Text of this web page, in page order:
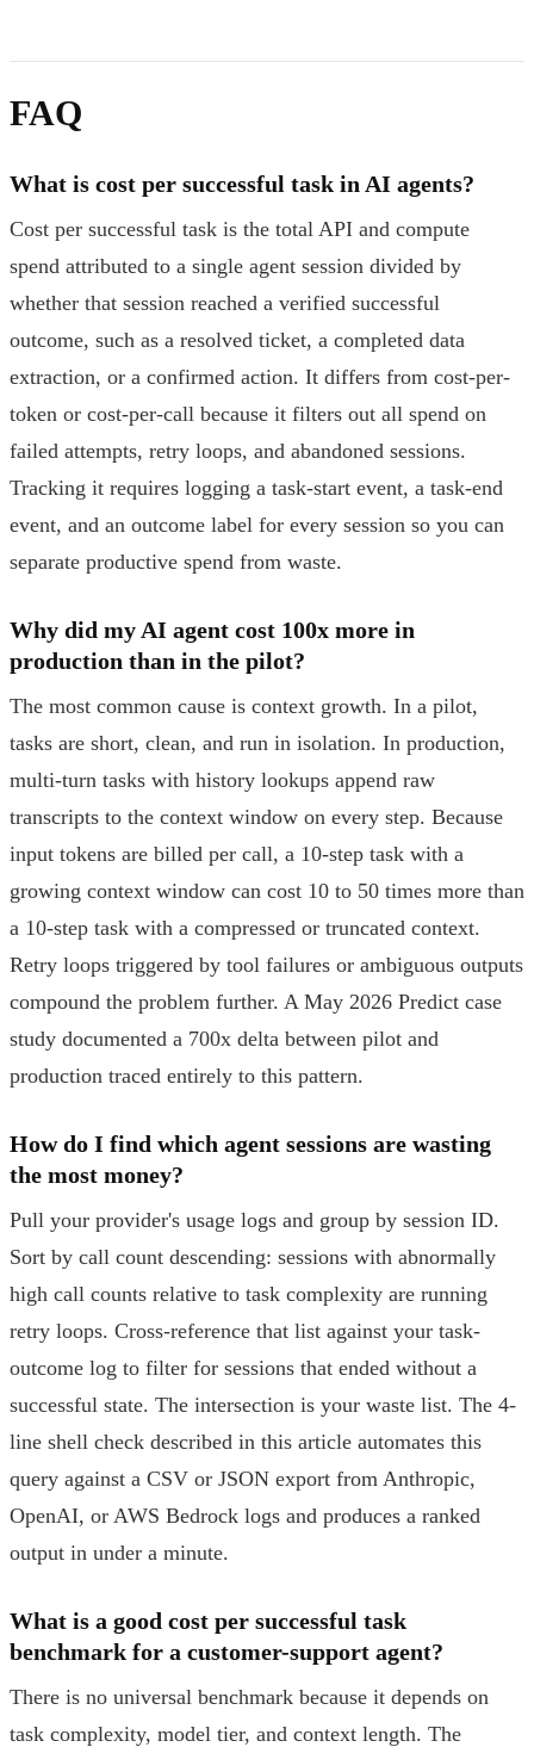
FAQ
What is cost per successful task in AI agents?
Cost per successful task is the total API and compute
spend attributed to a single agent session divided by
whether that session reached a verified successful
outcome, such as a resolved ticket, a completed data
extraction, or a confirmed action. It differs from cost-per-
token or cost-per-call because it filters out all spend on
failed attempts, retry loops, and abandoned sessions.
Tracking it requires logging a task-start event, a task-end
event, and an outcome label for every session so you can
separate productive spend from waste.
Why did my AI agent cost 100x more in
production than in the pilot?
The most common cause is context growth. In a pilot,
tasks are short, clean, and run in isolation. In production,
multi-turn tasks with history lookups append raw
transcripts to the context window on every step. Because
input tokens are billed per call, a 10-step task with a
growing context window can cost 10 to 50 times more than
a 10-step task with a compressed or truncated context.
Retry loops triggered by tool failures or ambiguous outputs
compound the problem further. A May 2026 Predict case
study documented a 700x delta between pilot and
production traced entirely to this pattern.
How do I find which agent sessions are wasting
the most money?
Pull your provider's usage logs and group by session ID.
Sort by call count descending: sessions with abnormally
high call counts relative to task complexity are running
retry loops. Cross-reference that list against your task-
outcome log to filter for sessions that ended without a
successful state. The intersection is your waste list. The 4-
line shell check described in this article automates this
query against a CSV or JSON export from Anthropic,
OpenAI, or AWS Bedrock logs and produces a ranked
output in under a minute.
What is a good cost per successful task
benchmark for a customer-support agent?
There is no universal benchmark because it depends on
task complexity, model tier, and context length. The